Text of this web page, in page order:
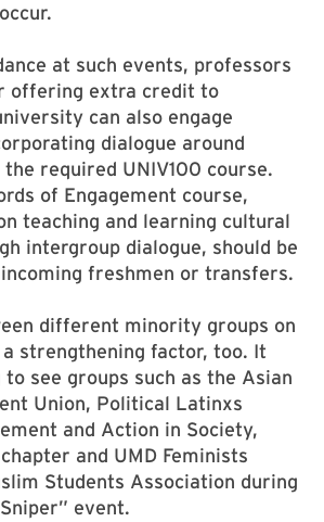
at such events, professors
offering extra credit to
can also engage
dialogue around
required UNIV100 course.
of Engagement course,
teaching and learning cultural
intergroup dialogue, should be
freshmen or transfers.
different minority groups on
a strengthening factor, too. It
see groups such as the Asian
Union, Political Latinxs
and Action in Society,
chapter and UMD Feminists
Students Association during
event.